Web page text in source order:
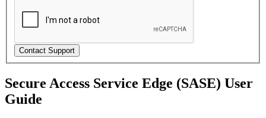
Contact Support
Secure Access Service Edge (SASE) User
Guide